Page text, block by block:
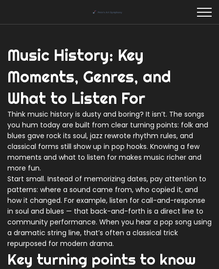
Music History: Key
Moments, Genres, and
What to Listen For
Think music history is dusty and boring? It isn’t. The songs
you hum today are built from clear turning points: folk and
blues gave rock its soul, jazz rewrote rhythm rules, and
classical forms still show up in pop hooks. Knowing a few
moments and what to listen for makes music richer and
more fun.
Start small. Instead of memorizing dates, pay attention to
patterns: where a sound came from, who copied it, and
how it changed. For example, listen for call-and-response
in soul and blues — that back-and-forth is a direct line to
community performance. When you hear a pop song using
a dramatic string line, that’s often a classical trick
repurposed for modern drama.
Key turning points to know